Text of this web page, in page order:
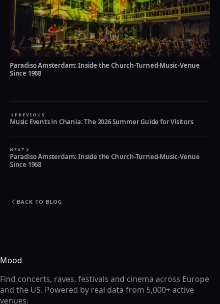
Paradiso Amsterdam: Inside the Church-Turned-Music-Venue
Since 1968
PREVIOUS
Music Events in Chania: The 2026 Summer Guide for Visitors
NEXT
Paradiso Amsterdam: Inside the Church-Turned-Music-Venue
Since 1968
BACK TO BLOG
Mood
Find concerts, raves, festivals and cinema across Europe
and the US. Powered by real data from 5,000+ active
venues.